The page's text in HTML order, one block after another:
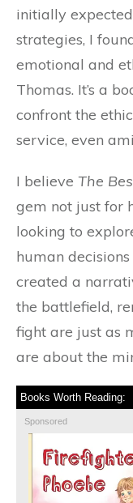
initially
strategies, I
emotional and
Thomas. It’s a
confront the
service, even
I believe The
gem not just for
looking to
human
created a
the battlefield,
fight are just as
are about the
Books Worth Reading:
Sponsored